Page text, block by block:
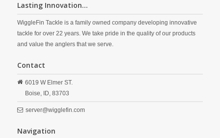
Lasting Innovation...
WiggleFin Tackle is a family owned company developing innovative
tackle for over 22 years. We take pride in the quality of our products
and value the anglers that we serve.
Contact
6019 W Elmer ST.
Boise, ID, 83703
server@wigglefin.com
Navigation